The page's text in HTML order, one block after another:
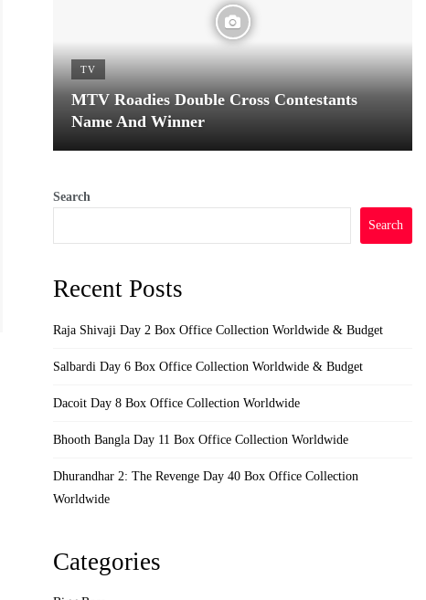
TV
MTV Roadies Double Cross Contestants
Name And Winner
Search
Search
Recent Posts
Raja Shivaji Day 2 Box Office Collection Worldwide & Budget
Salbardi Day 6 Box Office Collection Worldwide & Budget
Dacoit Day 8 Box Office Collection Worldwide
Bhooth Bangla Day 11 Box Office Collection Worldwide
Dhurandhar 2: The Revenge Day 40 Box Office Collection
Worldwide
Categories